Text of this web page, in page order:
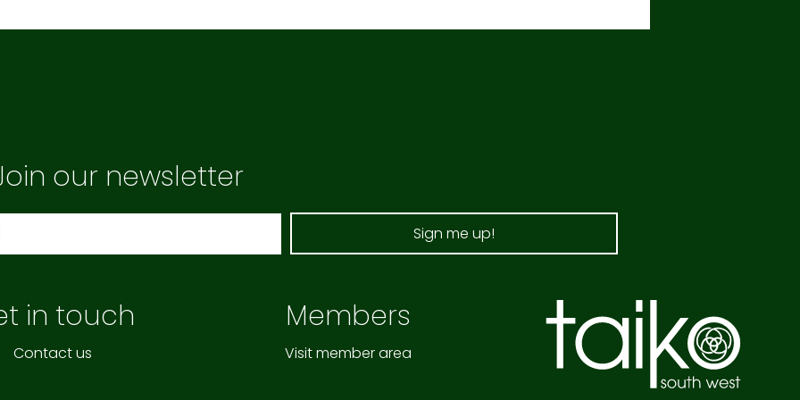
our newsletter
Sign me up!
in touch
Contact us
Members
Visit member area